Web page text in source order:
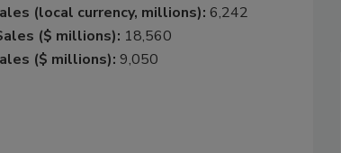
(local currency, millions): 6,242
($ millions): 18,560
($ millions): 9,050